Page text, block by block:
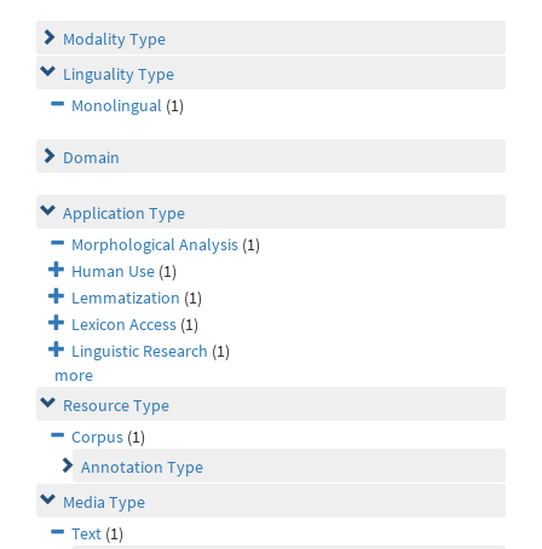
Modality Type
Linguality Type
Monolingual (1)
Domain
Application Type
Morphological Analysis (1)
Human Use (1)
Lemmatization (1)
Lexicon Access (1)
Linguistic Research (1)
more
Resource Type
Corpus (1)
Annotation Type
Media Type
Text (1)